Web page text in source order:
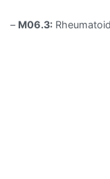
– M06.3: